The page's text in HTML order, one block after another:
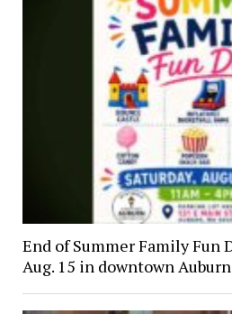
End of Summer Family Fun
Aug. 15 in downtown Auburn